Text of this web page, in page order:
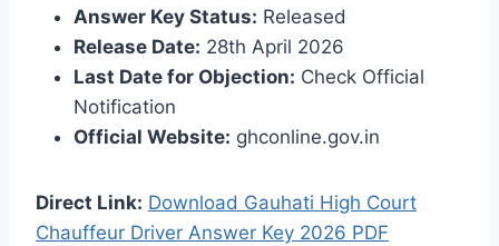
Answer Key Status: Released
Release Date: 28th April 2026
Last Date for Objection: Check Official
Notification
Official Website: ghconline.gov.in
Direct Link: Download Gauhati High Court
Chauffeur Driver Answer Key 2026 PDF